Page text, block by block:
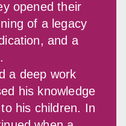
opened their
of a legacy
and a
a deep work
his knowledge
his children. In